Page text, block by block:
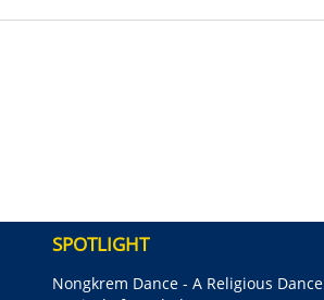
SPOTLIGHT
Nongkrem Dance - A Religious Dance